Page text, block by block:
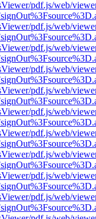
pdf.js/web/
pdf.js/web/
pdf.js/web/
pdf.js/web/
pdf.js/web/
pdf.js/web/
pdf.js/web/
pdf.js/web/
pdf.js/web/
pdf.js/web/